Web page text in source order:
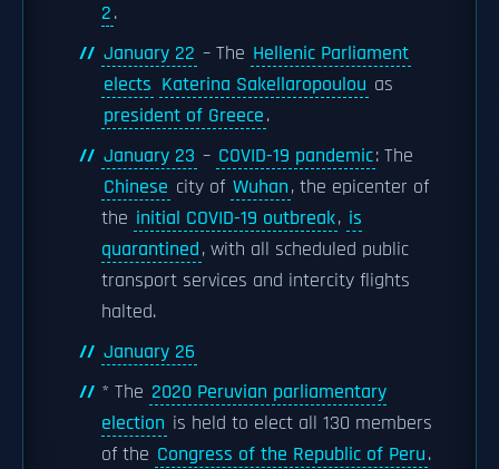
2.
January 22 – The Hellenic Parliament
elects Katerina Sakellaropoulou as
president of Greece.
January 23 – COVID-19 pandemic: The
Chinese city of Wuhan, the epicenter of
the initial COVID-19 outbreak, is
quarantined, with all scheduled public
transport services and intercity flights
halted.
January 26
* The 2020 Peruvian parliamentary
election is held to elect all 130 members
of the Congress of the Republic of Peru.